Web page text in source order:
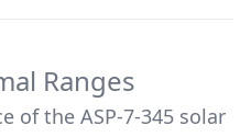
Ranges
of the ASP-7-345 solar